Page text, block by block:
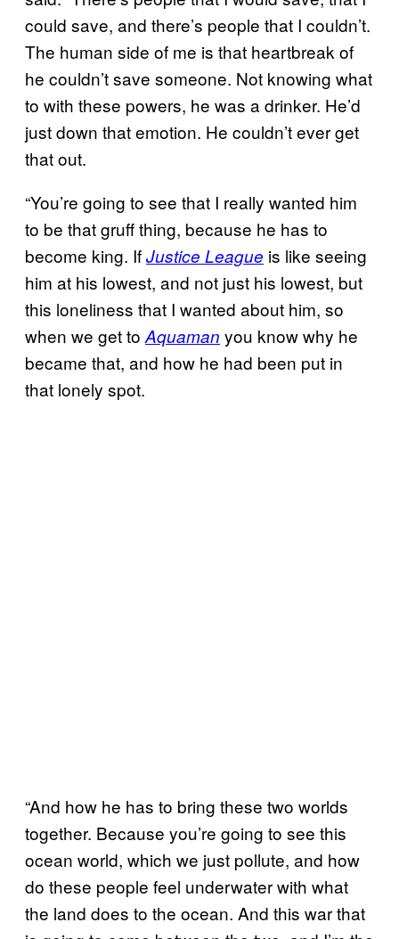
could save, and there’s people that I couldn’t.
The human side of me is that heartbreak of
he couldn’t save someone. Not knowing what
to with these powers, he was a drinker. He’d
just down that emotion. He couldn’t ever get
that out.
“You’re going to see that I really wanted him
to be that gruff thing, because he has to
become king. IfJustice League is like seeing
him at his lowest, and not just his lowest, but
this loneliness that I wanted about him, so
when we get to Aquaman you know why he
became that, and how he had been put in
that lonely spot.
“And how he has to bring these two worlds
together. Because you’re going to see this
ocean world, which we just pollute, and how
do these people feel underwater with what
the land does to the ocean. And this war that